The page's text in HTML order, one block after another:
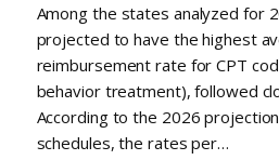
Among the states analyzed for
projected to have the highest
reimbursement rate for CPT
behavior treatment), followed
According to the 2026
schedules, the rates per…